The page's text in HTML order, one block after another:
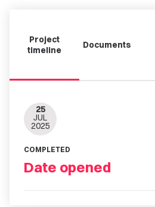
Project
timeline
Documents
25
JUL
2025
COMPLETED
Date opened